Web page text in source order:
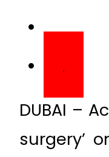
DUBAI –
surgery’